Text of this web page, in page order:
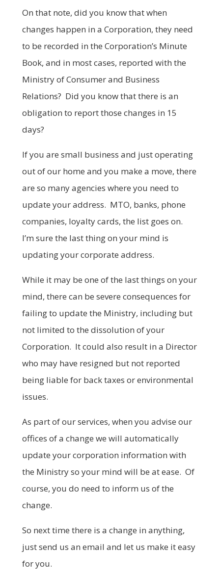
On that note, did you know that when
changes happen in a Corporation, they need
to be recorded in the Corporation’s Minute
Book, and in most cases, reported with the
Ministry of Consumer and Business
Relations? Did you know that there is an
obligation to report those changes in 15
days?
If you are small business and just operating
out of our home and you make a move, there
are so many agencies where you need to
update your address. MTO, banks, phone
companies, loyalty cards, the list goes on.
I’m sure the last thing on your mind is
updating your corporate address.
While it may be one of the last things on your
mind, there can be severe consequences for
failing to update the Ministry, including but
not limited to the dissolution of your
Corporation. It could also result in a Director
who may have resigned but not reported
being liable for back taxes or environmental
issues.
As part of our services, when you advise our
offices of a change we will automatically
update your corporation information with
the Ministry so your mind will be at ease. Of
course, you do need to inform us of the
change.
So next time there is a change in anything,
just send us an email and let us make it easy
for you.